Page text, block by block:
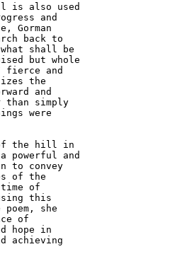
is also used
and
Gorman
back to
shall be
but whole
fierce and
the
and
than simply
were
of the hill in
powerful and
to convey
of the
of
this
she
of
hope in
achieving